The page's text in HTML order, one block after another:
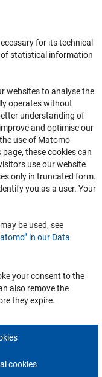
for its technical
statistical information
websites to analyse the
operates without
understanding of
and optimise our
use of Matomo
these cookies can
use our website
only in truncated form.
you as a user. Your
be used, see
in our Data
Link)
your consent to the
also remove the
they expire.
cookies